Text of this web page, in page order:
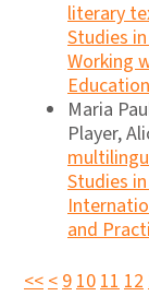
literary
Studies
Working
Maria
Player,
Studies
and
<<<9101112